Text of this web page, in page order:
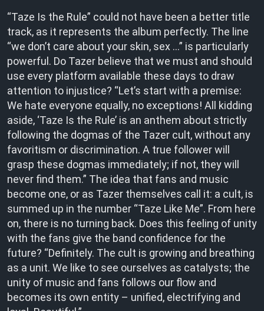
“Taze Is the Rule” could not have been a better title
track, as it represents the album perfectly. The line
“we don’t care about your skin, sex …” is particularly
powerful. Do Tazer believe that we must and should
use every platform available these days to draw
attention to injustice? “Let’s start with a premise:
We hate everyone equally, no exceptions! All kidding
aside, ‘Taze Is the Rule’ is an anthem about strictly
following the dogmas of the Tazer cult, without any
favoritism or discrimination. A true follower will
grasp these dogmas immediately; if not, they will
never find them.” The idea that fans and music
become one, or as Tazer themselves call it: a cult, is
summed up in the number “Taze Like Me”. From here
on, there is no turning back. Does this feeling of unity
with the fans give the band confidence for the
future? “Definitely. The cult is growing and breathing
as a unit. We like to see ourselves as catalysts; the
unity of music and fans follows our flow and
becomes its own entity – unified, electrifying and